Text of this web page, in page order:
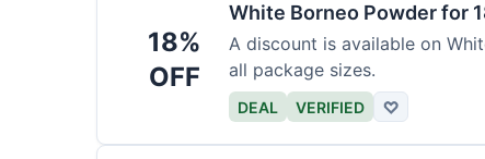
18%
OFF
White Borneo Powder for
A discount is available on
all package sizes.
DEAL VERIFIED ♡